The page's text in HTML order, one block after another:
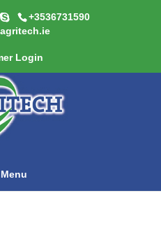
+3536731590
Login
Menu